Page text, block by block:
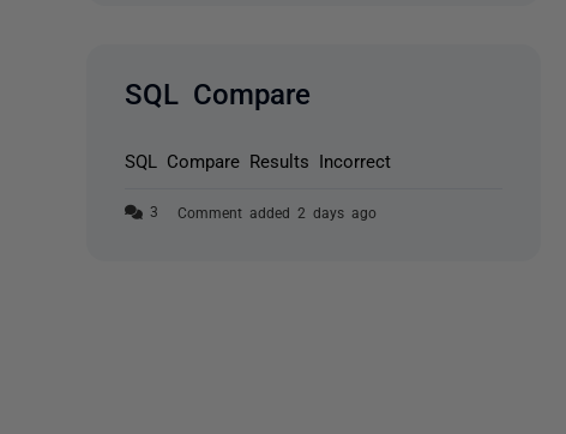
SQL Compare
SQL Compare Results Incorrect
Comment added 2 days ago